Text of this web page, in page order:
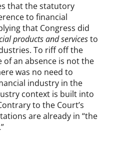
that the statutory
to financial
that Congress did
products and servicesto
To riff off the
an absence is not the
was no need to
industry in the
context is built into
to the Court’s
are already in “the